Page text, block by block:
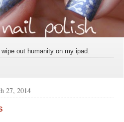
out humanity on my ipad.
27, 2014